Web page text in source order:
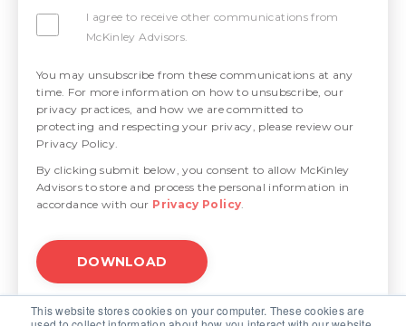
This website stores cookies on your computer. These cookies are
I agree to receive other communications from
McKinley Advisors.
You may unsubscribe from these communications at any
time. For more information on how to unsubscribe, our
privacy practices, and how we are committed to
protecting and respecting your privacy, please review our
Privacy Policy.
By clicking submit below, you consent to allow McKinley
Advisors to store and process the personal information in
accordance with our Privacy Policy.